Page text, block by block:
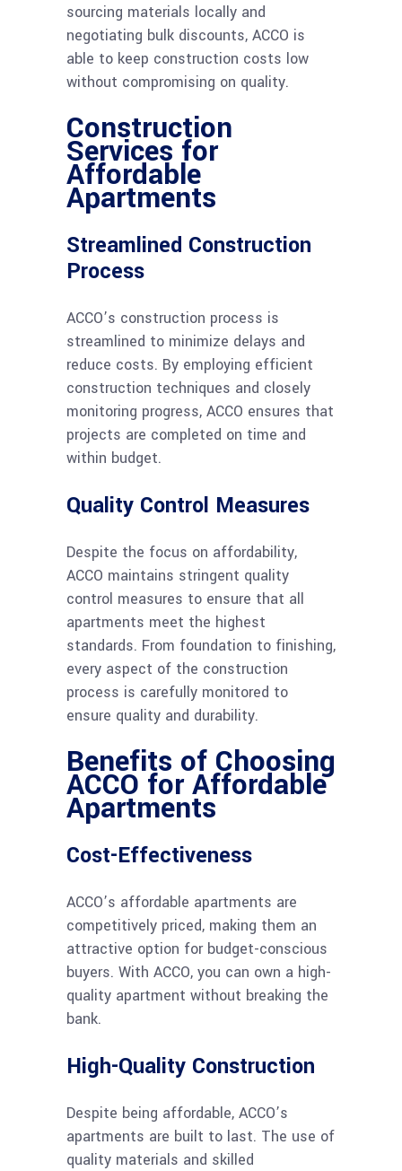
sourcing materials locally and
negotiating bulk discounts, ACCO is
able to keep construction costs low
without compromising on quality.
Construction
Services for
Affordable
Apartments
Streamlined Construction
Process
ACCO’s construction process is
streamlined to minimize delays and
reduce costs. By employing efficient
construction techniques and closely
monitoring progress, ACCO ensures that
projects are completed on time and
within budget.
Quality Control Measures
Despite the focus on affordability,
ACCO maintains stringent quality
control measures to ensure that all
apartments meet the highest
standards. From foundation to finishing,
every aspect of the construction
process is carefully monitored to
ensure quality and durability.
Benefits of Choosing
ACCO for Affordable
Apartments
Cost-Effectiveness
ACCO’s affordable apartments are
competitively priced, making them an
attractive option for budget-conscious
buyers. With ACCO, you can own a high-
quality apartment without breaking the
bank.
High-Quality Construction
Despite being affordable, ACCO’s
apartments are built to last. The use of
quality materials and skilled